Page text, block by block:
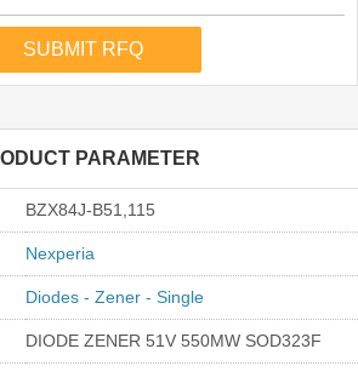
PARAMETER
BZX84J-B51,115
Nexperia
Diodes - Zener - Single
DIODE ZENER 51V 550MW SOD323F